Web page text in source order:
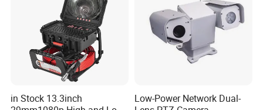
transmission through a single Ethemet cable for easier
installation and cleaner wiring.
in Stock 13.3inch
Low-Power Network Dual-